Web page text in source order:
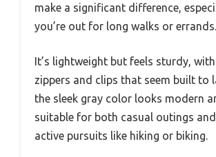
make a significant difference,
you’re out for long walks or errands.
It’s lightweight but feels sturdy,
zippers and clips that seem built to
the sleek gray color looks modern
suitable for both casual outings
active pursuits like hiking or biking.